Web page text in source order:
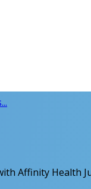
Affinity Health